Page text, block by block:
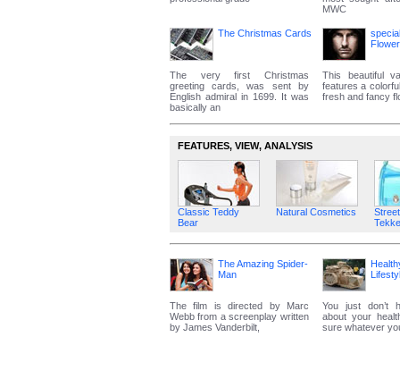
MWC
The Christmas Cards
The very first Christmas
greeting cards, was sent by
English admiral in 1699. It was
basically an
This beautiful
features a
fresh and fancy
FEATURES‚ VIEW‚ ANALYSIS
Classic Teddy
Bear
Natural Cosmetics
The Amazing Spider-
Man
The film is directed by Marc
Webb from a screenplay written
by James Vanderbilt,
You just don’t
about your
sure whatever